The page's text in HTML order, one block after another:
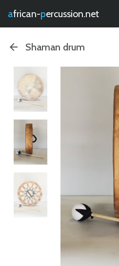
african- percussion.net
Shaman drum